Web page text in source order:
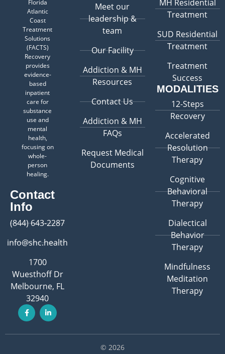
Florida
Atlantic
Coast
Treatment
Solutions
(FACTS)
Recovery
provides
evidence-
based
inpatient
care for
substance
use and
mental
health,
focusing on
whole-
person
healing.
Contact
Info
(844) 643-2287
info@shc.health
1700
Wuesthoff Dr
Melbourne, FL
32940
Meet our
leadership &
team
Our Facility
Addiction & MH
Resources
Contact Us
Addiction & MH
FAQs
Request Medical
Documents
MH Residential
Treatment
SUD Residential
Treatment
Treatment
Success
MODALITIES
12-Steps
Recovery
Accelerated
Resolution
Therapy
Cognitive
Behavioral
Therapy
Dialectical
Behavior
Therapy
Mindfulness
Meditation
Therapy
© 2026